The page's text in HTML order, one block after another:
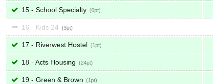
15 - School Specialty 0
16 - Kids 24 3
17 - Riverwest Hostel 1
18 - Acts Housing 24
19 - Green & Brown 1